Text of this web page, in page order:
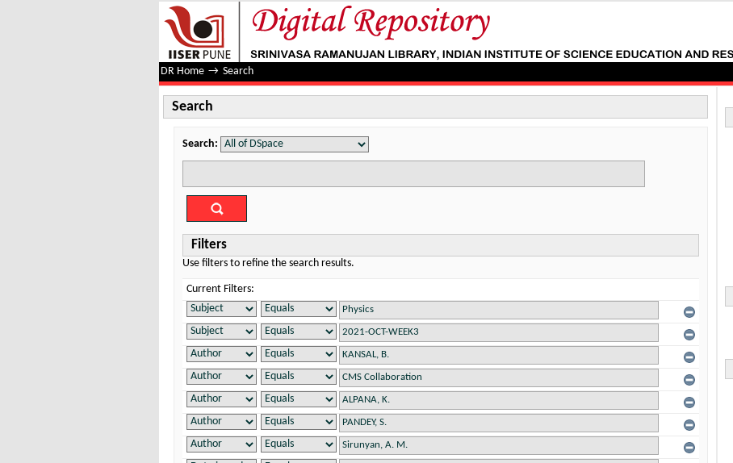
Search
DR Home → Search
Search
Search:
Filters
Use filters to refine the search results.
Current Filters: